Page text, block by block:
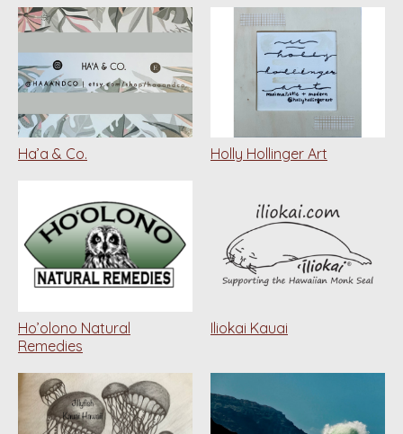
Ha’a & Co. Holly Hollinger Art
Ho’olono Natural
Remedies
Iliokai Kauai